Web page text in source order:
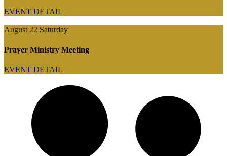
EVENT DETAIL
August 22 Saturday
Prayer Ministry Meeting
EVENT DETAIL